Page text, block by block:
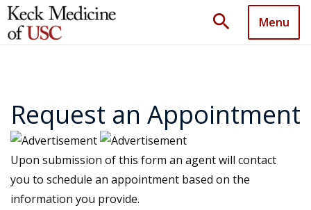
search Menu
Request an Appointment
Upon submission of this form an agent will contact
you to schedule an appointment based on the
information you provide.